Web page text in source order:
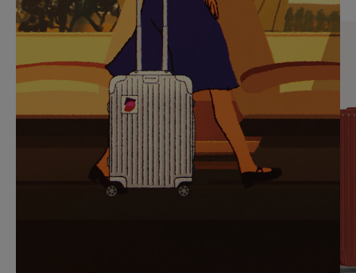
PAUSE
IT
UNMUTE
IT